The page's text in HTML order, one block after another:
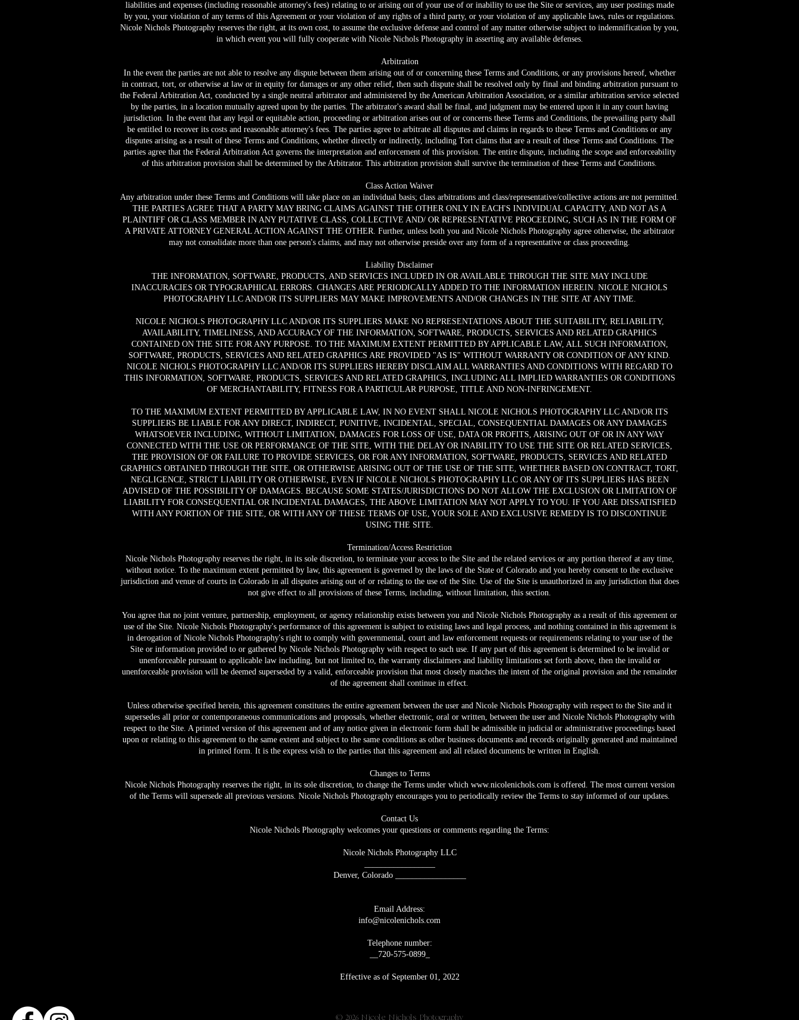
liabilities and expenses (including reasonable attorney's fees) relating to or arising out of your use of or inability to use the Site or services, any user postings made
by you, your violation of any terms of this Agreement or your violation of any rights of a third party, or your violation of any applicable laws, rules or regulations.
Nicole Nichols Photography reserves the right, at its own cost, to assume the exclusive defense and control of any matter otherwise subject to indemnification by you,
in which event you will fully cooperate with Nicole Nichols Photography in asserting any available defenses.
Arbitration
In the event the parties are not able to resolve any dispute between them arising out of or concerning these Terms and Conditions, or any provisions hereof, whether
in contract, tort, or otherwise at law or in equity for damages or any other relief, then such dispute shall be resolved only by final and binding arbitration pursuant to
the Federal Arbitration Act, conducted by a single neutral arbitrator and administered by the American Arbitration Association, or a similar arbitration service selected
by the parties, in a location mutually agreed upon by the parties. The arbitrator's award shall be final, and judgment may be entered upon it in any court having
jurisdiction. In the event that any legal or equitable action, proceeding or arbitration arises out of or concerns these Terms and Conditions, the prevailing party shall
be entitled to recover its costs and reasonable attorney's fees. The parties agree to arbitrate all disputes and claims in regards to these Terms and Conditions or any
disputes arising as a result of these Terms and Conditions, whether directly or indirectly, including Tort claims that are a result of these Terms and Conditions. The
parties agree that the Federal Arbitration Act governs the interpretation and enforcement of this provision. The entire dispute, including the scope and enforceability
of this arbitration provision shall be determined by the Arbitrator. This arbitration provision shall survive the termination of these Terms and Conditions.
Class Action Waiver
Any arbitration under these Terms and Conditions will take place on an individual basis; class arbitrations and class/representative/collective actions are not permitted.
THE PARTIES AGREE THAT A PARTY MAY BRING CLAIMS AGAINST THE OTHER ONLY IN EACH'S INDIVIDUAL CAPACITY, AND NOT AS A
PLAINTIFF OR CLASS MEMBER IN ANY PUTATIVE CLASS, COLLECTIVE AND/ OR REPRESENTATIVE PROCEEDING, SUCH AS IN THE FORM OF
A PRIVATE ATTORNEY GENERAL ACTION AGAINST THE OTHER. Further, unless both you and Nicole Nichols Photography agree otherwise, the arbitrator
may not consolidate more than one person's claims, and may not otherwise preside over any form of a representative or class proceeding.
Liability Disclaimer
THE INFORMATION, SOFTWARE, PRODUCTS, AND SERVICES INCLUDED IN OR AVAILABLE THROUGH THE SITE MAY INCLUDE
INACCURACIES OR TYPOGRAPHICAL ERRORS. CHANGES ARE PERIODICALLY ADDED TO THE INFORMATION HEREIN. NICOLE NICHOLS
PHOTOGRAPHY LLC AND/OR ITS SUPPLIERS MAY MAKE IMPROVEMENTS AND/OR CHANGES IN THE SITE AT ANY TIME.
NICOLE NICHOLS PHOTOGRAPHY LLC AND/OR ITS SUPPLIERS MAKE NO REPRESENTATIONS ABOUT THE SUITABILITY, RELIABILITY,
AVAILABILITY, TIMELINESS, AND ACCURACY OF THE INFORMATION, SOFTWARE, PRODUCTS, SERVICES AND RELATED GRAPHICS
CONTAINED ON THE SITE FOR ANY PURPOSE. TO THE MAXIMUM EXTENT PERMITTED BY APPLICABLE LAW, ALL SUCH INFORMATION,
SOFTWARE, PRODUCTS, SERVICES AND RELATED GRAPHICS ARE PROVIDED "AS IS" WITHOUT WARRANTY OR CONDITION OF ANY KIND.
NICOLE NICHOLS PHOTOGRAPHY LLC AND/OR ITS SUPPLIERS HEREBY DISCLAIM ALL WARRANTIES AND CONDITIONS WITH REGARD TO
THIS INFORMATION, SOFTWARE, PRODUCTS, SERVICES AND RELATED GRAPHICS, INCLUDING ALL IMPLIED WARRANTIES OR CONDITIONS
OF MERCHANTABILITY, FITNESS FOR A PARTICULAR PURPOSE, TITLE AND NON-INFRINGEMENT.
TO THE MAXIMUM EXTENT PERMITTED BY APPLICABLE LAW, IN NO EVENT SHALL NICOLE NICHOLS PHOTOGRAPHY LLC AND/OR ITS
SUPPLIERS BE LIABLE FOR ANY DIRECT, INDIRECT, PUNITIVE, INCIDENTAL, SPECIAL, CONSEQUENTIAL DAMAGES OR ANY DAMAGES
WHATSOEVER INCLUDING, WITHOUT LIMITATION, DAMAGES FOR LOSS OF USE, DATA OR PROFITS, ARISING OUT OF OR IN ANY WAY
CONNECTED WITH THE USE OR PERFORMANCE OF THE SITE, WITH THE DELAY OR INABILITY TO USE THE SITE OR RELATED SERVICES,
THE PROVISION OF OR FAILURE TO PROVIDE SERVICES, OR FOR ANY INFORMATION, SOFTWARE, PRODUCTS, SERVICES AND RELATED
GRAPHICS OBTAINED THROUGH THE SITE, OR OTHERWISE ARISING OUT OF THE USE OF THE SITE, WHETHER BASED ON CONTRACT, TORT,
NEGLIGENCE, STRICT LIABILITY OR OTHERWISE, EVEN IF NICOLE NICHOLS PHOTOGRAPHY LLC OR ANY OF ITS SUPPLIERS HAS BEEN
ADVISED OF THE POSSIBILITY OF DAMAGES. BECAUSE SOME STATES/JURISDICTIONS DO NOT ALLOW THE EXCLUSION OR LIMITATION OF
LIABILITY FOR CONSEQUENTIAL OR INCIDENTAL DAMAGES, THE ABOVE LIMITATION MAY NOT APPLY TO YOU. IF YOU ARE DISSATISFIED
WITH ANY PORTION OF THE SITE, OR WITH ANY OF THESE TERMS OF USE, YOUR SOLE AND EXCLUSIVE REMEDY IS TO DISCONTINUE
USING THE SITE.
Termination/Access Restriction
Nicole Nichols Photography reserves the right, in its sole discretion, to terminate your access to the Site and the related services or any portion thereof at any time,
without notice. To the maximum extent permitted by law, this agreement is governed by the laws of the State of Colorado and you hereby consent to the exclusive
jurisdiction and venue of courts in Colorado in all disputes arising out of or relating to the use of the Site. Use of the Site is unauthorized in any jurisdiction that does
not give effect to all provisions of these Terms, including, without limitation, this section.
You agree that no joint venture, partnership, employment, or agency relationship exists between you and Nicole Nichols Photography as a result of this agreement or
use of the Site. Nicole Nichols Photography's performance of this agreement is subject to existing laws and legal process, and nothing contained in this agreement is
in derogation of Nicole Nichols Photography's right to comply with governmental, court and law enforcement requests or requirements relating to your use of the
Site or information provided to or gathered by Nicole Nichols Photography with respect to such use. If any part of this agreement is determined to be invalid or
unenforceable pursuant to applicable law including, but not limited to, the warranty disclaimers and liability limitations set forth above, then the invalid or
unenforceable provision will be deemed superseded by a valid, enforceable provision that most closely matches the intent of the original provision and the remainder
of the agreement shall continue in effect.
Unless otherwise specified herein, this agreement constitutes the entire agreement between the user and Nicole Nichols Photography with respect to the Site and it
supersedes all prior or contemporaneous communications and proposals, whether electronic, oral or written, between the user and Nicole Nichols Photography with
respect to the Site. A printed version of this agreement and of any notice given in electronic form shall be admissible in judicial or administrative proceedings based
upon or relating to this agreement to the same extent and subject to the same conditions as other business documents and records originally generated and maintained
in printed form. It is the express wish to the parties that this agreement and all related documents be written in English.
Changes to Terms
Nicole Nichols Photography reserves the right, in its sole discretion, to change the Terms under which www.nicolenichols.comis offered. The most current version
of the Terms will supersede all previous versions. Nicole Nichols Photography encourages you to periodically review the Terms to stay informed of our updates.
Contact Us
Nicole Nichols Photography welcomes your questions or comments regarding the Terms:
Nicole Nichols Photography LLC
Denver, Colorado _________________
Email Address:
info@nicolenichols.com
Telephone number:
__720-575-0899_
Effective as of September 01, 2022
© 2026 Nicole Nichols Photography